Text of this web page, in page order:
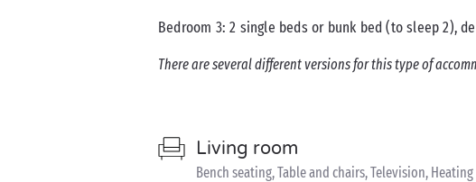
Bedroom 3: 2 single beds or bunk bed (to sleep 2),
There are several different versions for this type of
Living room
Bench seating, Table and chairs, Television, Heating